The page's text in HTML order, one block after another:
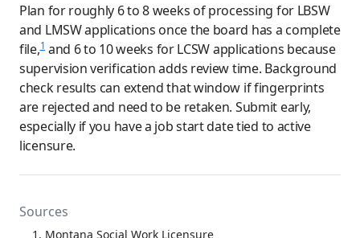
Plan for roughly 6 to 8 weeks of processing for LBSW
and LMSW applications once the board has a complete
file,1and 6 to 10 weeks for LCSW applications because
supervision verification adds review time. Background
check results can extend that window if fingerprints
are rejected and need to be retaken. Submit early,
especially if you have a job start date tied to active
licensure.
Sources
Montana Social Work Licensure